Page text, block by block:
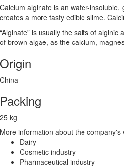
Calcium alginate is an water-
creates a more tasty edible slime.
“Alginate” is usually the salts of
of brown algae, as the calcium,
Origin
China
Packing
25 kg
More information about the
Dairy
Cosmetic industry
Pharmaceutical industry